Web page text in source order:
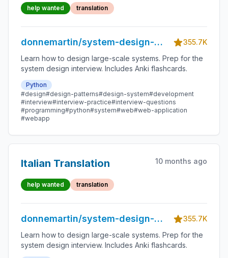
help wanted translation
donnemartin/system-design-
primer
355.7K
Learn how to design large-scale systems. Prep for the
system design interview. Includes Anki flashcards.
Python
#design#design-patterns#design-system#development
#interview#interview-practice#interview-questions
#programming#python#system#web#web-application
#webapp
Italian Translation 10 months ago
help wanted translation
donnemartin/system-design-
primer
355.7K
Learn how to design large-scale systems. Prep for the
system design interview. Includes Anki flashcards.